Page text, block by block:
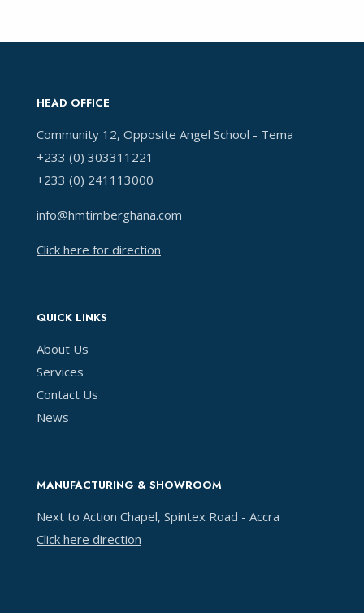
HEAD OFFICE
Community 12, Opposite Angel School - Tema
+233 (0) 303311221
+233 (0) 241113000
info@hmtimberghana.com
Click here for direction
QUICK LINKS
About Us
Services
Contact Us
News
MANUFACTURING & SHOWROOM
Next to Action Chapel, Spintex Road - Accra
Click here direction